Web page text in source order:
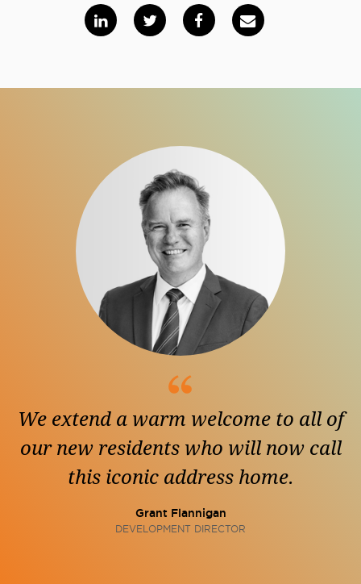
We extend a warm welcome to all of
our new residents who will now call
this iconic address home.
Grant Flannigan
DEVELOPMENT DIRECTOR